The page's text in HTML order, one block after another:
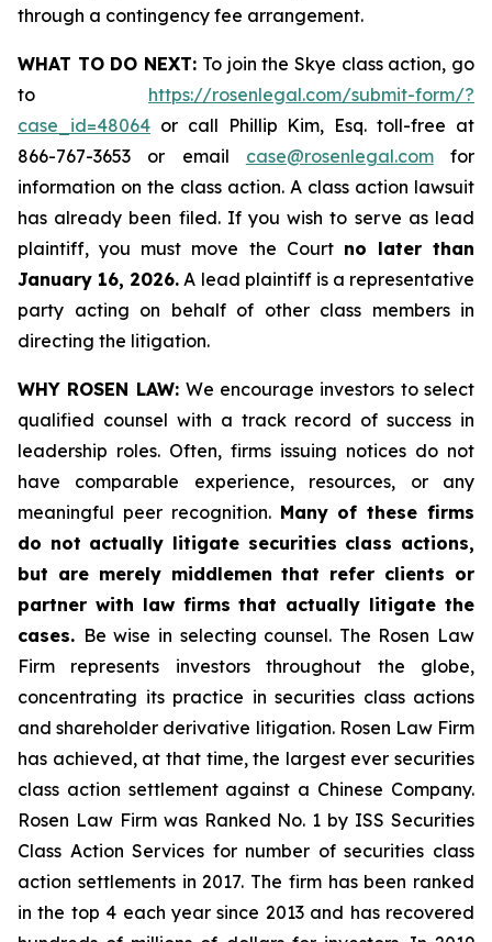
through a contingency fee arrangement.
WHAT TO DO NEXT: To join the Skye class action, go
to https://rosenlegal.com/submit-form/?
case_id=48064 or call Phillip Kim, Esq. toll-free at
866-767-3653 or email case@rosenlegal.comfor
information on the class action. A class action lawsuit
has already been filed. If you wish to serve as lead
plaintiff, you must move the Court no later than
January 16, 2026. A lead plaintiff is a representative
party acting on behalf of other class members in
directing the litigation.
WHY ROSEN LAW: We encourage investors to select
qualified counsel with a track record of success in
leadership roles. Often, firms issuing notices do not
have comparable experience, resources, or any
meaningful peer recognition. Many of these firms
do not actually litigate securities class actions,
but are merely middlemen that refer clients or
partner with law firms that actually litigate the
cases. Be wise in selecting counsel. The Rosen Law
Firm represents investors throughout the globe,
concentrating its practice in securities class actions
and shareholder derivative litigation. Rosen Law Firm
has achieved, at that time, the largest ever securities
class action settlement against a Chinese Company.
Rosen Law Firm was Ranked No. 1 by ISS Securities
Class Action Services for number of securities class
action settlements in 2017. The firm has been ranked
in the top 4 each year since 2013 and has recovered